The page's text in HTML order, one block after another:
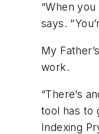
“When
says.
My
work.
“There’s
tool has to
Indexing